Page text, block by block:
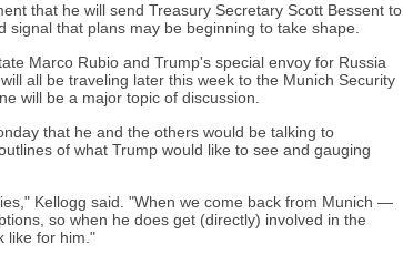
that he will send Treasury Secretary Scott Bessent to
signal that plans may be beginning to take shape.
Marco Rubio and Trump's special envoy for Russia
all be traveling later this week to the Munich Security
will be a major topic of discussion.
that he and the others would be talking to
of what Trump would like to see and gauging
Kellogg said. "When we come back from Munich —
so when he does get (directly) involved in the
like for him."